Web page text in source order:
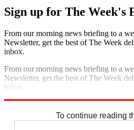
Sign up for The Week's
From our morning news briefing to a
Newsletter, get the best of The Week
inbox.
From our morning news briefing to a
Newsletter, get the best of The Week
inbox.
To continue reading